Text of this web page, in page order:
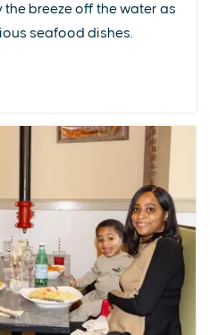
the breeze off the water as
seafood dishes.